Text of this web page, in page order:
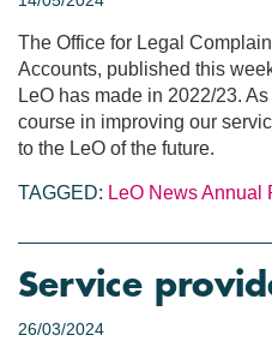
The Office for Legal
Accounts, published this
LeO has made in 2022/23.
course in improving our
to the LeO of the future.
TAGGED: LeO NewsAnnual
Service
26/03/2024